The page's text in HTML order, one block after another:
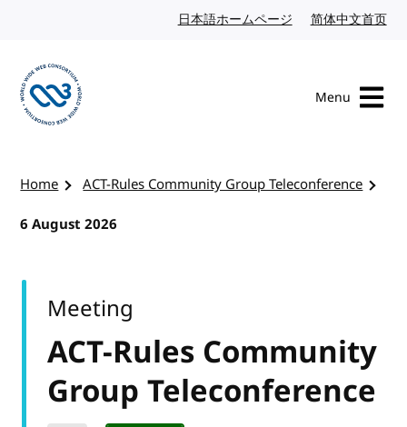
日本語ホームページ Japanese website
简体中文首页
Menu
Home
ACT-Rules Community Group Teleconference
6 August 2026
ACT-Rules Community
Group Teleconference
Meeting